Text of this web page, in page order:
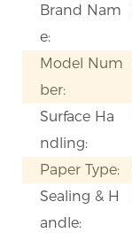
Brand Nam
e:
Model Num
ber:
Surface Ha
ndling:
Paper Type:
Sealing & H
andle: